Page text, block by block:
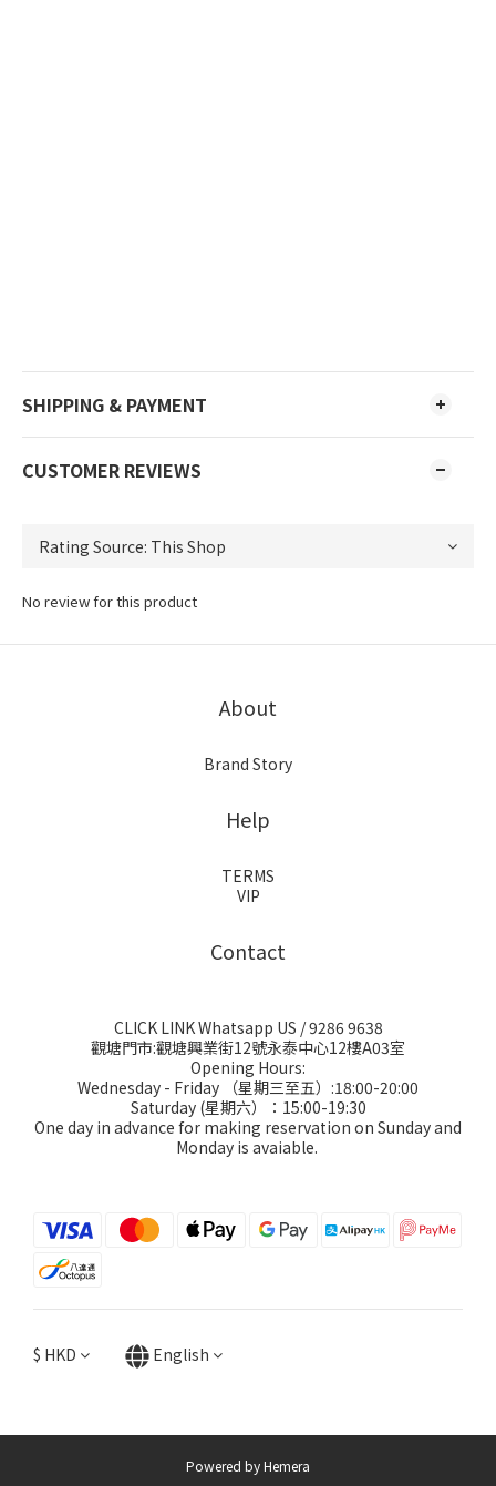
SHIPPING & PAYMENT
CUSTOMER REVIEWS
No review for this product
About
Brand Story
Help
TERMS
VIP
Contact
CLICK LINK Whatsapp US / 9286 9638
觀塘門市:觀塘興業街12號永泰中心12樓A03室
Opening Hours:
Wednesday - Friday （星期三至五）:18:00-20:00
Saturday (星期六）：15:00-19:30
One day in advance for making reservation on Sunday and
Monday is avaiable.
$ HKD English
Powered by Hemera